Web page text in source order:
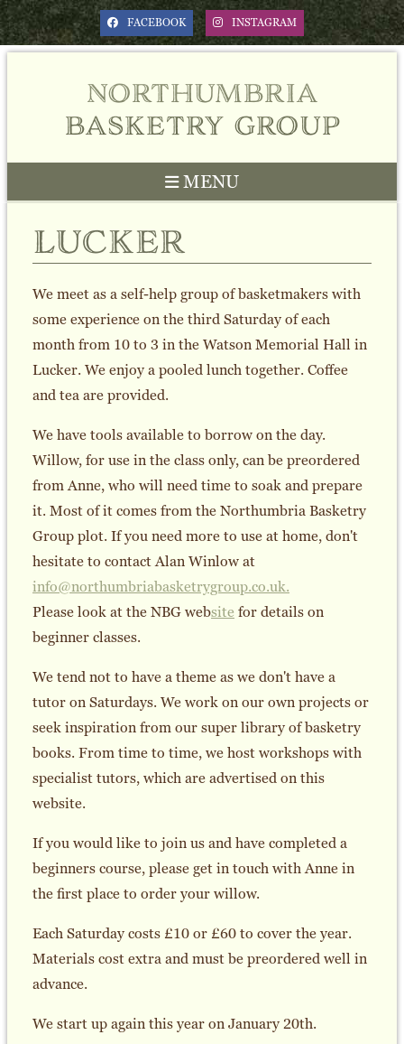
FACEBOOK INSTAGRAM
northumbria
basketry group
MENU
lucker
We meet as a self-help group of basketmakers with
some experience on the third Saturday of each
month from 10 to 3 in the Watson Memorial Hall in
Lucker. We enjoy a pooled lunch together. Coffee
and tea are provided.
We have tools available to borrow on the day.
Willow, for use in the class only, can be preordered
from Anne, who will need time to soak and prepare
it. Most of it comes from the Northumbria Basketry
Group plot. If you need more to use at home, don't
hesitate to contact Alan Winlow at
info@northumbriabasketrygroup.co.uk.
Please look at the NBG website for details on
beginner classes.
We tend not to have a theme as we don't have a
tutor on Saturdays. We work on our own projects or
seek inspiration from our super library of basketry
books. From time to time, we host workshops with
specialist tutors, which are advertised on this
website.
If you would like to join us and have completed a
beginners course, please get in touch with Anne in
the first place to order your willow.
Each Saturday costs £10 or £60 to cover the year.
Materials cost extra and must be preordered well in
advance.
We start up again this year on January 20th.